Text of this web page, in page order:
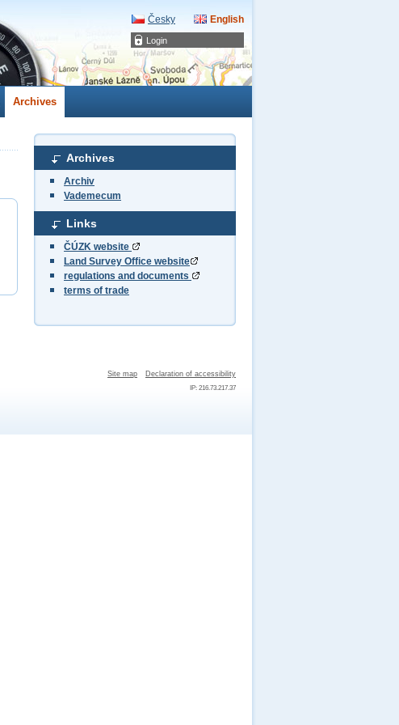
Login
Česky English
Archives
Archives
Archiv
Vademecum
Links
ČÚZK website
Land Survey Office website
regulations and documents
terms of trade
Site map Declaration of accessibility
IP: 216.73.217.37